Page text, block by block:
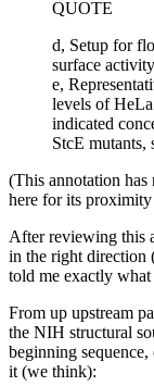
QUOTE
d, Setup for
surface
e,
levels of
indicated
StcE mutants,
(This annotation
here for its
After reviewing this
in the right direction
told me exactly
From up upstream
the NIH structural
beginning
it (we think):